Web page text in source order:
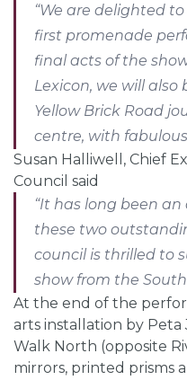
“We are delighted
first promenade
final acts of the
Lexicon, we will
Yellow Brick Road
centre, with
Susan Halliwell, Chief
Council said
“It has long been
these two
council is thrilled to
show from the
At the end of the
arts installation by Peta
Walk North (opposite
mirrors, printed prisms